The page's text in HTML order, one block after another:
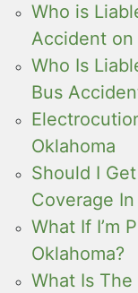
Who is
Accident on
Who Is
Bus
Oklahoma
Should I
Coverage
What If I’m
Oklahoma?
What Is